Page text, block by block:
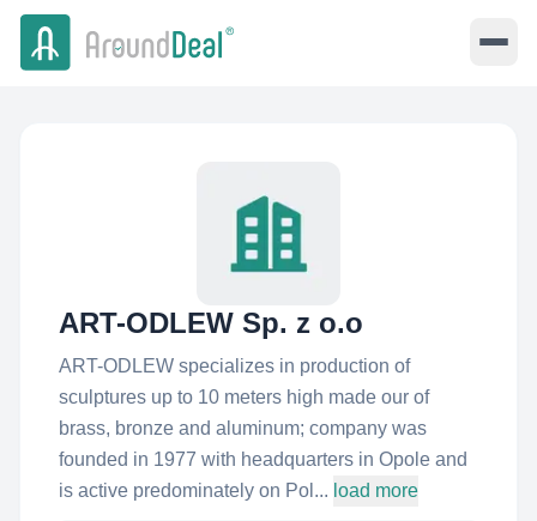
ART-ODLEW Sp. z o.o
ART-ODLEW specializes in production of
sculptures up to 10 meters high made our of
brass, bronze and aluminum; company was
founded in 1977 with headquarters in Opole and
is active predominately on Pol... load more